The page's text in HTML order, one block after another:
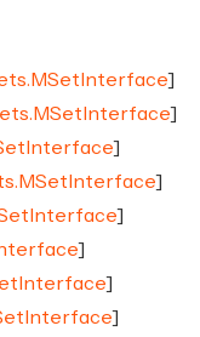
]
]
]
]
]
]
]
]